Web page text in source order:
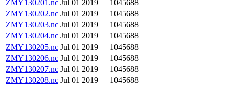
ZMY130201.nc Jul 01 2019
1045688
ZMY130202.nc Jul 01 2019
1045688
ZMY130203.nc Jul 01 2019
1045688
ZMY130204.nc Jul 01 2019
1045688
ZMY130205.nc Jul 01 2019
1045688
ZMY130206.nc Jul 01 2019
1045688
ZMY130207.nc Jul 01 2019
1045688
ZMY130208.nc Jul 01 2019
1045688